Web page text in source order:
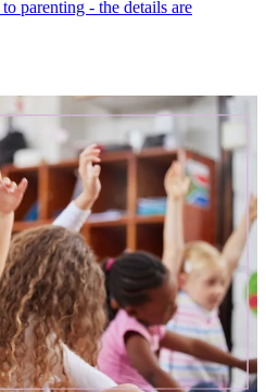
parenting - the details are